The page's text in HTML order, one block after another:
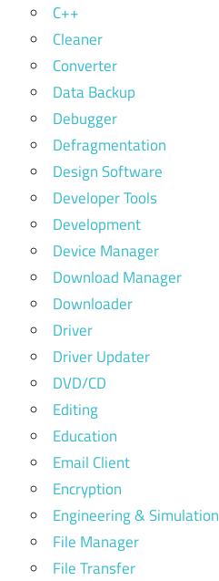
C++
Cleaner
Converter
Data Backup
Debugger
Defragmentation
Design Software
Developer Tools
Development
Device Manager
Download Manager
Downloader
Driver
Driver Updater
DVD/CD
Editing
Education
Email Client
Encryption
Engineering & Simulation
File Manager
File Transfer